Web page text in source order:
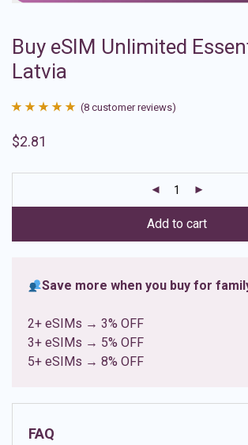
Buy eSIM Unlimited
Latvia
out of 5
ratings
(8 customer reviews)
$2.81
Add to cart
Save more when you buy for
2+ eSIMs → 3% OFF
3+ eSIMs → 5% OFF
5+ eSIMs → 8% OFF
FAQ